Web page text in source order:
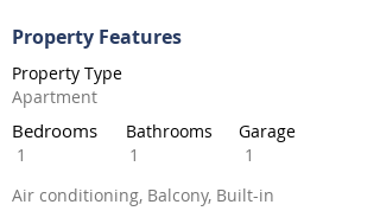
Property Features
Property Type
Apartment
Bedrooms Bathrooms
Garage
1
1
1
Air conditioning, Balcony, Built-in